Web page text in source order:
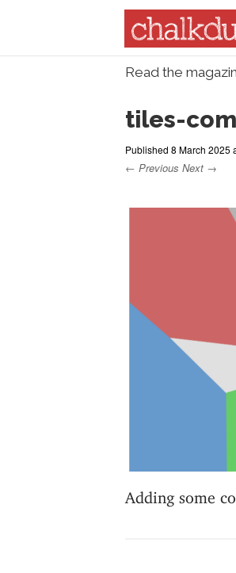
Skip to content
Read the
tiles-
Published 8 March 2025
← Previous Next →
Adding some